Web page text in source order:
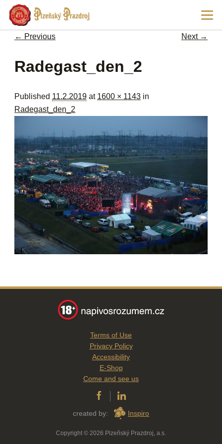
Main
← Previous Next →
Radegast_den_2
Published 11.2.2019 at 1600 × 1143 in
Radegast_den_2
Terms of Use
Privacy Policy
Accessibility
E-Shop
Come and see us
created by: Inspiro
Copyright © 2026 Plzeňský Prazdroj, a.s.